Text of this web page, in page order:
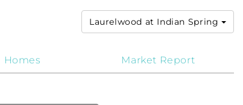
Laurelwood at Indian Spring
Market Report
Homes